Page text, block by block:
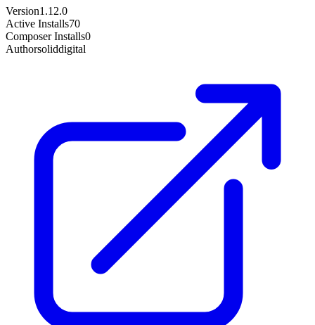
Version1.12.0
Active Installs70
Composer Installs0
Authorsoliddigital